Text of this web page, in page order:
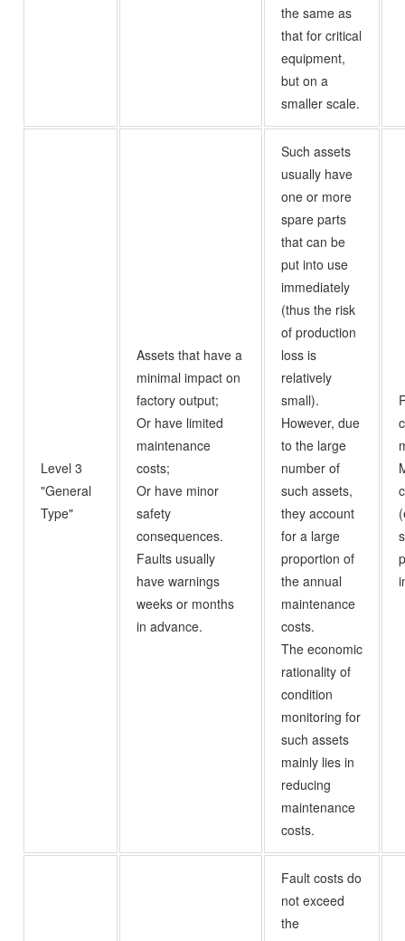
the same as
that for critical
equipment,
but on a
smaller scale.
Level 3
"General
Type"
Assets that have a
minimal impact on
factory output;
Or have limited
maintenance
costs;
Or have minor
safety
consequences.
Faults usually
have warnings
weeks or months
in advance.
Such assets
usually have
one or more
spare parts
that can be
put into use
immediately
(thus the risk
of production
loss is
relatively
small).
However, due
to the large
number of
such assets,
they account
for a large
proportion of
the annual
maintenance
costs.
The economic
rationality of
condition
monitoring for
such assets
mainly lies in
reducing
maintenance
costs.
Fault costs do
not exceed
the